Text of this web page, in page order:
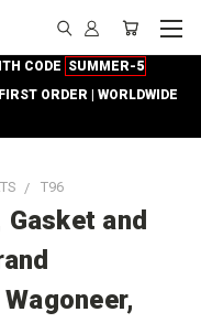
CODE SUMMER-5
ORDER | WORLDWIDE
T96
and